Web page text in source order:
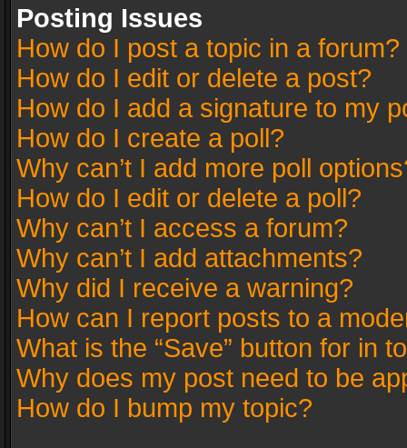
Posting Issues
How do I post a topic in a forum?
How do I edit or delete a post?
How do I add a signature to my
How do I create a poll?
Why can’t I add more poll
How do I edit or delete a poll?
Why can’t I access a forum?
Why can’t I add attachments?
Why did I receive a warning?
How can I report posts to a
What is the “Save” button for in
Why does my post need to be
How do I bump my topic?